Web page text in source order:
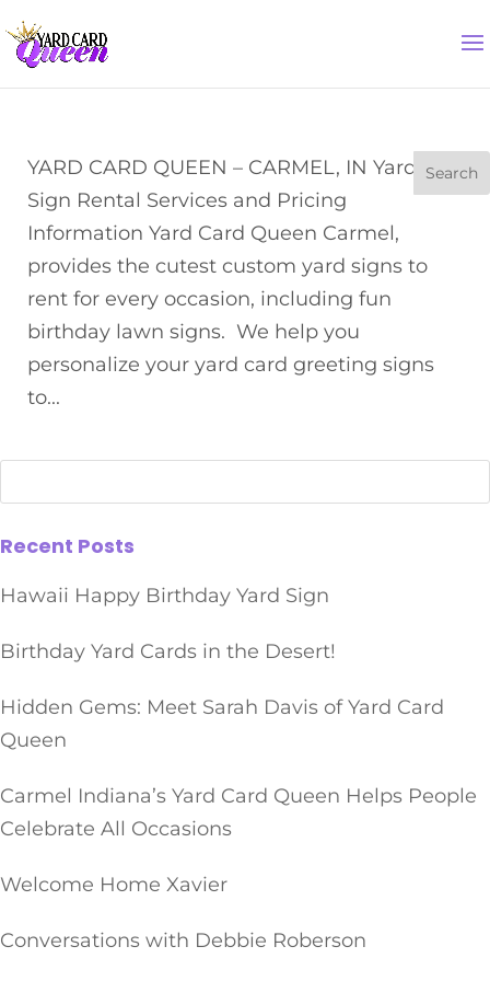
YARD CARD QUEEN – CARMEL, IN Yard
Sign Rental Services and Pricing
Information Yard Card Queen Carmel,
provides the cutest custom yard signs to
rent for every occasion, including fun
birthday lawn signs. We help you
personalize your yard card greeting signs
to...
Recent Posts
Hawaii Happy Birthday Yard Sign
Birthday Yard Cards in the Desert!
Hidden Gems: Meet Sarah Davis of Yard Card
Queen
Carmel Indiana’s Yard Card Queen Helps People
Celebrate All Occasions
Welcome Home Xavier
Conversations with Debbie Roberson